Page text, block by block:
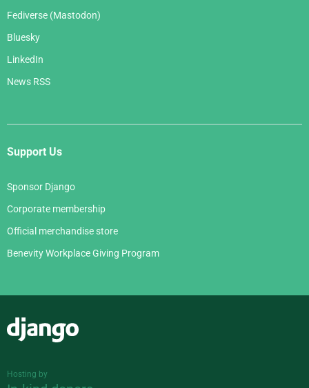
Fediverse (Mastodon)
Bluesky
LinkedIn
News RSS
Support Us
Sponsor Django
Corporate membership
Official merchandise store
Benevity Workplace Giving Program
Hosting by